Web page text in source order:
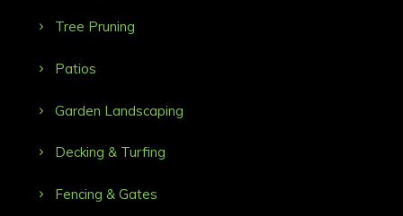
Tree Pruning
Patios
Garden Landscaping
Decking & Turfing
Fencing & Gates